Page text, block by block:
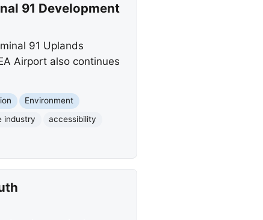
91 Development
91 Uplands
Airport also continues
Environment
industry
accessibility